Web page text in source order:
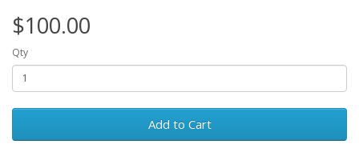
$100.00
Qty
Add to Cart